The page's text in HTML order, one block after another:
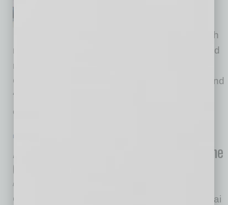
across metros and borders with
new clients, investors, opportunities and trusted
resources as they look to expand worldwide.
Connecting the right people at the right time, and
“in time,” is an essential part of growth. We
create many opportunities for members
PARTNER SECTION
Adding Artificial Intelligence (AI) to the
Connecting Process
by Doug Bruhnke
Global Chamber® has partnered with Gazelle.ai